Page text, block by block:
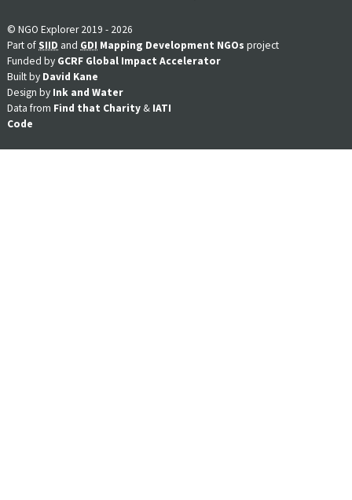
© NGO Explorer 2019 - 2026
Part ofSIID and GDI Mapping Development NGOs project
Funded by GCRF Global Impact Accelerator
Built by David Kane
Design by Ink and Water
Data from Find that Charity & IATI
Code